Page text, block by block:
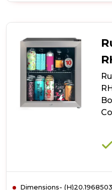
Dimensions-